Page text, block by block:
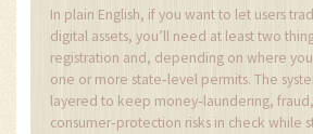
In plain English, if you want to let users
digital assets, you’ll need at least two
registration and, depending on where
one or more state‑level permits. The
layered to keep money‑laundering,
consumer‑protection risks in check while